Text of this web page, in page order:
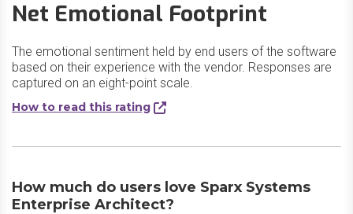
Net Emotional Footprint
The emotional sentiment held by end users of the software
based on their experience with the vendor. Responses are
captured on an eight-point scale.
How to read this rating
How much do users love Sparx Systems
Enterprise Architect?